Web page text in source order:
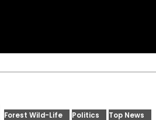
Forest Wild-Life Politics Top News